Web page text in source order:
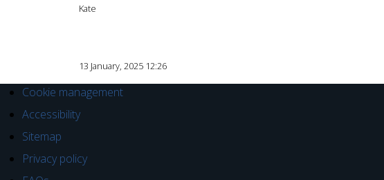
Kate
13 January, 2025 12:26
Cookie management
Accessibility
Sitemap
Privacy policy